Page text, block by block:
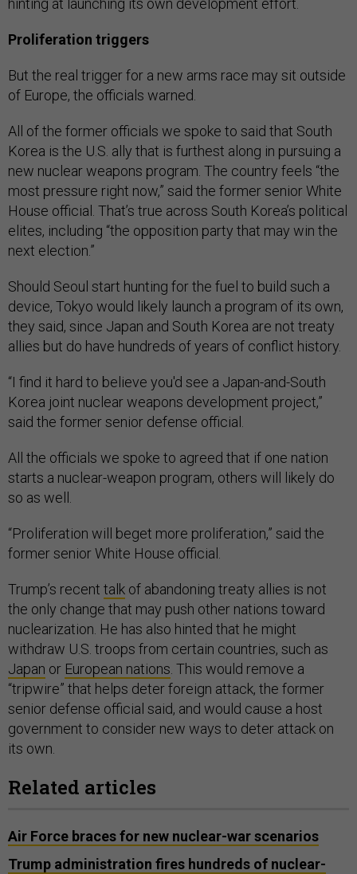
hinting at launching its own development effort.
Proliferation triggers
But the real trigger for a new arms race may sit outside
of Europe, the officials warned.
All of the former officials we spoke to said that South
Korea is the U.S. ally that is furthest along in pursuing a
new nuclear weapons program. The country feels “the
most pressure right now,” said the former senior White
House official. That’s true across South Korea’s political
elites, including “the opposition party that may win the
next election.”
Should Seoul start hunting for the fuel to build such a
device, Tokyo would likely launch a program of its own,
they said, since Japan and South Korea are not treaty
allies but do have hundreds of years of conflict history.
“I find it hard to believe you'd see a Japan-and-South
Korea joint nuclear weapons development project,”
said the former senior defense official.
All the officials we spoke to agreed that if one nation
starts a nuclear-weapon program, others will likely do
so as well.
“Proliferation will beget more proliferation,” said the
former senior White House official.
Trump’s recent talk of abandoning treaty allies is not
the only change that may push other nations toward
nuclearization. He has also hinted that he might
withdraw U.S. troops from certain countries, such as
Japan or European nations. This would remove a
“tripwire” that helps deter foreign attack, the former
senior defense official said, and would cause a host
government to consider new ways to deter attack on
its own.
Related articles
Air Force braces for new nuclear-war scenarios
Trump administration fires hundreds of nuclear-